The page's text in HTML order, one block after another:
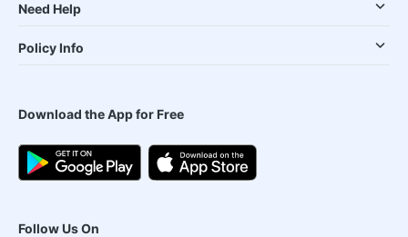
Need Help
Policy Info
Download the App for Free
Follow Us On